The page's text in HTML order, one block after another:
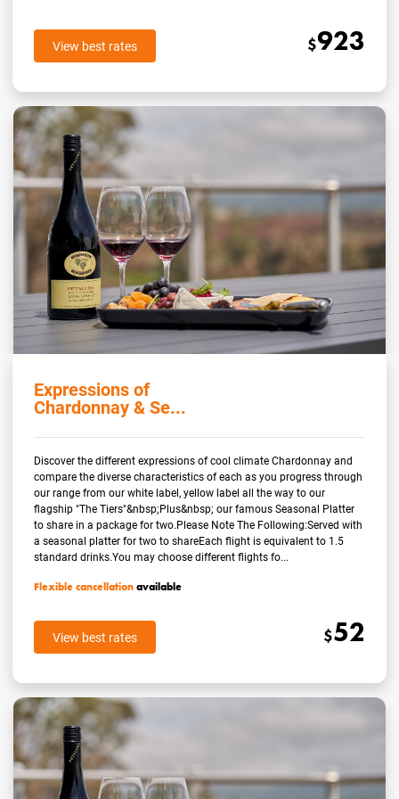
View best rates $923
Expressions of
Chardonnay & Se...
Discover the different expressions of cool climate Chardonnay and
compare the diverse characteristics of each as you progress through
our range from our white label, yellow label all the way to our
flagship "The Tiers"&nbsp;Plus&nbsp; our famous Seasonal Platter
to share in a package for two.Please Note The Following:Served with
a seasonal platter for two to shareEach flight is equivalent to 1.5
standard drinks.You may choose different flights fo...
Flexible cancellationavailable
View best rates $52